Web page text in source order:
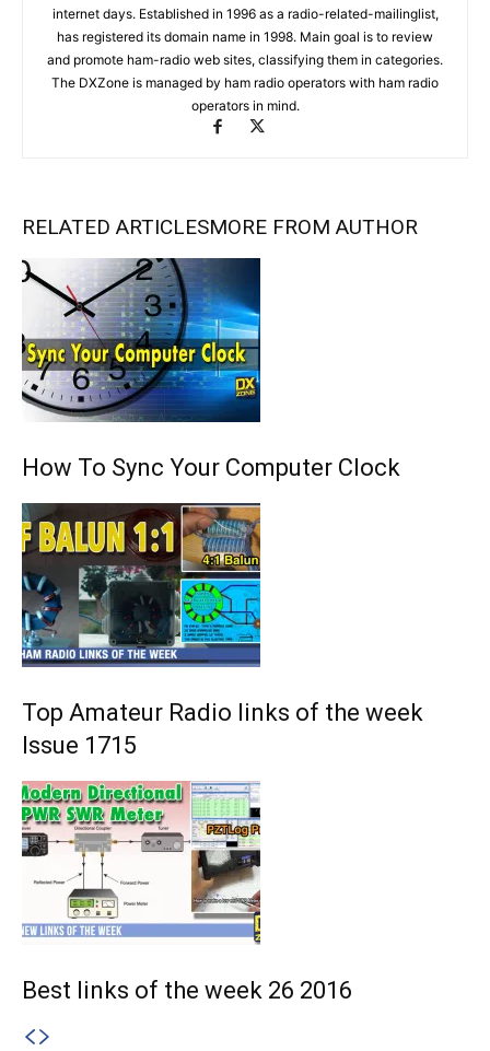
internet days. Established in 1996 as a radio-related-mailinglist,
has registered its domain name in 1998. Main goal is to review
and promote ham-radio web sites, classifying them in categories.
The DXZone is managed by ham radio operators with ham radio
operators in mind.
RELATED ARTICLESMORE FROM AUTHOR
How To Sync Your Computer Clock
Top Amateur Radio links of the week
Issue 1715
Best links of the week 26 2016